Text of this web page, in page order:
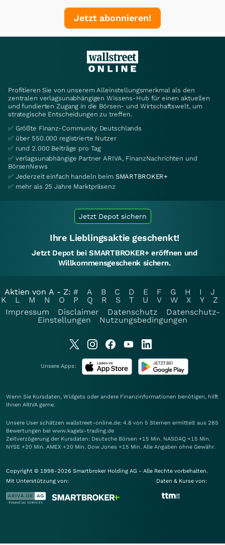
Jetzt abonnieren!
Profitieren Sie von unserem Alleinstellungsmerkmal als den
zentralen verlagsunabhängigen Wissens-Hub für einen aktuellen
und fundierten Zugang in die Börsen- und Wirtschaftswelt, um
strategische Entscheidungen zu treffen.
✅ Größte Finanz-Community Deutschlands
✅ über 550.000 registrierte Nutzer
✅ rund 2.000 Beiträge pro Tag
✅ verlagsunabhängige Partner ARIVA, FinanzNachrichten und
BörsenNews
✅ Jederzeit einfach handeln beim SMARTBROKER+
✅ mehr als 25 Jahre Marktpräsenz
Jetzt Depot sichern
Ihre Lieblingsaktie geschenkt!
Jetzt Depot bei SMARTBROKER+ eröffnen und
Willkommensgeschenk sichern.
Aktien von A - Z: # A B C D E F G H I
J
K
L M N O P Q R S T U V W X Y
Z
Impressum
Disclaimer Datenschutz
Datenschutz-
Einstellungen
Nutzungsbedingungen
Unsere Apps:
Wenn Sie Kursdaten, Widgets oder andere Finanzinformationen benötigen, hilft
Ihnen ARIVA gerne.
Unsere User schätzen wallstreet-online.de: 4.8 von 5 Sternen ermittelt aus 285
Bewertungen bei www.kagels-trading.de
Zeitverzögerung der Kursdaten: Deutsche Börsen +15 Min. NASDAQ +15 Min.
NYSE +20 Min. AMEX +20 Min. Dow Jones +15 Min. Alle Angaben ohne Gewähr.
Copyright © 1998-2026 Smartbroker Holding AG - Alle Rechte vorbehalten.
Mit Unterstützung von:
Daten & Kurse von: